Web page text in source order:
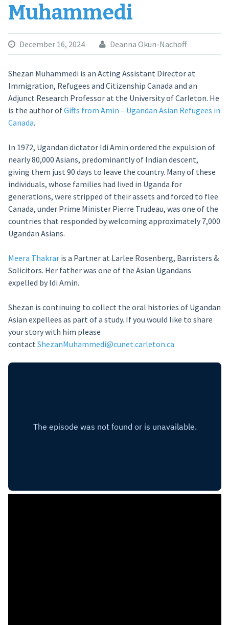
Muhammedi
December 16, 2024 Deanna Okun-Nachoff
Shezan Muhammedi is an Acting Assistant Director at
Immigration, Refugees and Citizenship Canada and an
Adjunct Research Professor at the University of Carleton. He
is the author ofGifts from Amin – Ugandan Asian Refugees in
Canada.
In 1972, Ugandan dictator Idi Amin ordered the expulsion of
nearly 80,000 Asians, predominantly of Indian descent,
giving them just 90 days to leave the country. Many of these
individuals, whose families had lived in Uganda for
generations, were stripped of their assets and forced to flee.
Canada, under Prime Minister Pierre Trudeau, was one of the
countries that responded by welcoming approximately 7,000
Ugandan Asians.
Meera Thakraris a Partner at Larlee Rosenberg, Barristers &
Solicitors. Her father was one of the Asian Ugandans
expelled by Idi Amin.
Shezan is continuing to collect the oral histories of Ugandan
Asian expellees as part of a study. If you would like to share
your story with him please
contact ShezanMuhammedi@cunet.carleton.ca